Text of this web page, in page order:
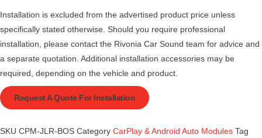
Installation is excluded from the advertised product price unless
specifically stated otherwise. Should you require professional
installation, please contact the Rivonia Car Sound team for advice and
a separate quotation. Additional installation accessories may be
required, depending on the vehicle and product.
Request A Quote For Installation
SKU CPM-JLR-BOS Category CarPlay & Android Auto Modules Tag